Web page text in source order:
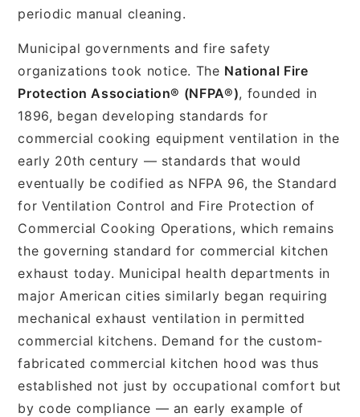
periodic manual cleaning.
Municipal governments and fire safety
organizations took notice. The National Fire
Protection Association® (NFPA®), founded in
1896, began developing standards for
commercial cooking equipment ventilation in the
early 20th century — standards that would
eventually be codified as NFPA 96, the Standard
for Ventilation Control and Fire Protection of
Commercial Cooking Operations, which remains
the governing standard for commercial kitchen
exhaust today. Municipal health departments in
major American cities similarly began requiring
mechanical exhaust ventilation in permitted
commercial kitchens. Demand for the custom-
fabricated commercial kitchen hood was thus
established not just by occupational comfort but
by code compliance — an early example of